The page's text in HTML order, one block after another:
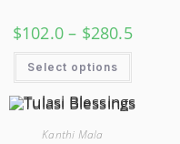
$102.0 – $280.5
Select options
Kanthi Mala